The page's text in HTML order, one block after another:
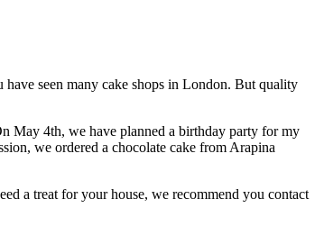
seen many cake shops in London. But quality
May 4th, we have planned a birthday party for my
we ordered a chocolate cake from Arapina
a treat for your house, we recommend you contact